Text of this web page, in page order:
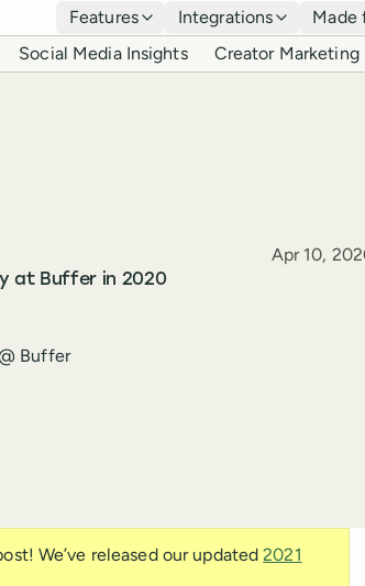
Features Integrations Made
Social Media Insights Creator Marketing
at Buffer in 2020
Published
Apr 10,
Buffer
We’ve released our updated2021